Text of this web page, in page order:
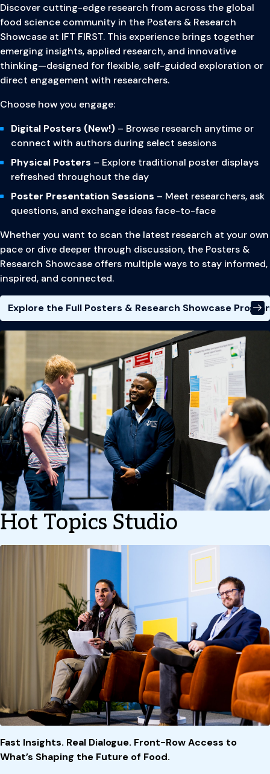
Discover cutting-edge research from across the global
food science community in the Posters & Research
Showcase at IFT FIRST. This experience brings together
emerging insights, applied research, and innovative
thinking—designed for flexible, self-guided exploration or
direct engagement with researchers.
Choose how you engage:
Digital Posters (New!) – Browse research anytime or
connect with authors during select sessions
Physical Posters – Explore traditional poster displays
refreshed throughout the day
Poster Presentation Sessions – Meet researchers, ask
questions, and exchange ideas face-to-face
Whether you want to scan the latest research at your own
pace or dive deeper through discussion, the Posters &
Research Showcase offers multiple ways to stay informed,
inspired, and connected.
Explore the Full Posters & Research Showcase
Hot Topics Studio
Fast Insights. Real Dialogue. Front-Row Access to
What’s Shaping the Future of Food.